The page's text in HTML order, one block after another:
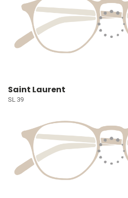
Saint Laurent
SL 39